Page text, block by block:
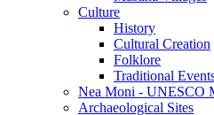
Culture
History
Cultural Creation
Folklore
Traditional
Nea Moni - UNESCO
Archaeological Sites